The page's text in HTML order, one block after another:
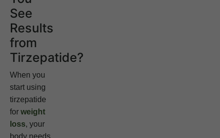
See
Results
from
Tirzepatide?
When you
start using
tirzepatide
for weight
loss, your
body needs